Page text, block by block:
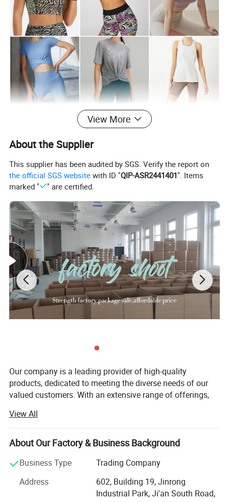
FABRIC
View More
About the Supplier
This supplier has been audited by SGS. Verify the report on
the official SGS website with ID "QIP-ASR2441401". Items
marked "
" are certified.
Our company is a leading provider of high-quality
products, dedicated to meeting the diverse needs of our
valued customers. With an extensive range of offerings,
they are looking for. Since our establishment, we have
remained committed to upholding the principles of quality
first, customer first, and credit-based management. These
us in everything we do.
Quality is at the core of our company's identity. We
understand that quality is not just a checkbox; It is a
View All
About Our Factory & Business Background
Business Type
Trading Company
Address
602, Building 19, Jinrong
Industrial Park, Ji'an South Road,